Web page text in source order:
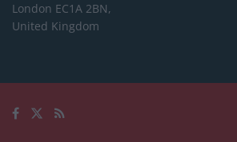
London EC1A 2BN,
United Kingdom